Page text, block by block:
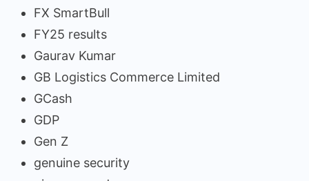
FX SmartBull
FY25 results
Gaurav Kumar
GB Logistics Commerce Limited
GCash
GDP
Gen Z
genuine security